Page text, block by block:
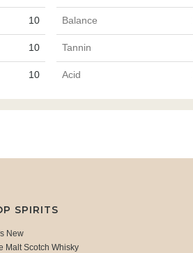
10 Balance
10 Tannin
10 Acid
SPIRITS
New
Malt Scotch Whisky